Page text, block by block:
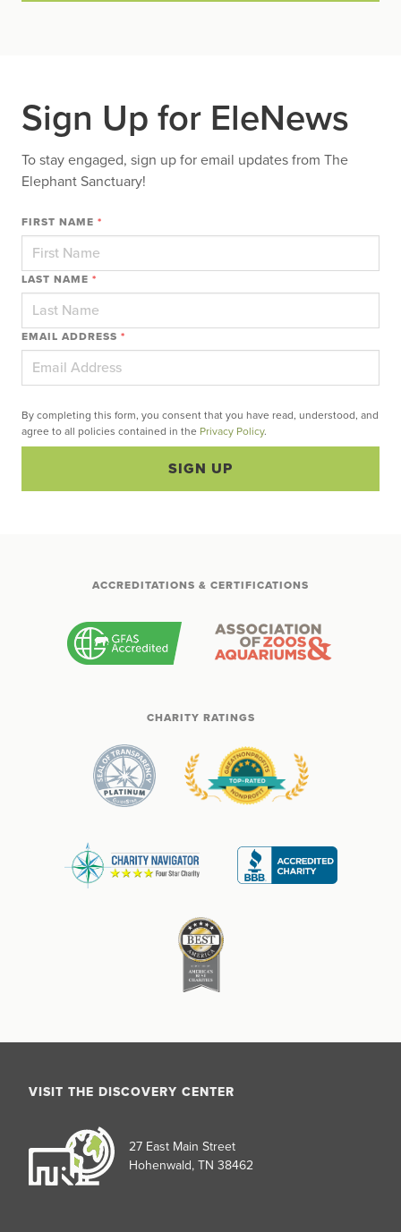
Sign Up for EleNews
To stay engaged, sign up for email updates from The
Elephant Sanctuary!
FIRST NAME *
LAST NAME *
EMAIL ADDRESS *
By completing this form, you consent that you have read, understood, and
agree to all policies contained in the Privacy Policy.
SIGN UP
ACCREDITATIONS & CERTIFICATIONS
CHARITY RATINGS
VISIT THE DISCOVERY CENTER
27 East Main Street
Hohenwald, TN 38462